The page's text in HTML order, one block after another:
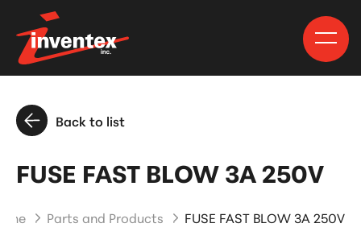
Back to list
FUSE FAST BLOW 3A 250V
Parts and Products FUSE FAST BLOW 3A 250V